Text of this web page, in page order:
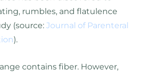
rumbles, and flatulence
(source: Journal of Parenteral
).
contains fiber. However,